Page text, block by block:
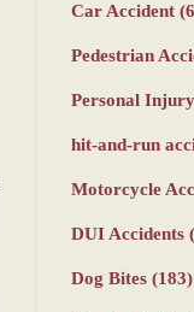
Car Accident
Pedestrian
Personal Injury
hit-and-run
Motorcycle
DUI Accidents
Dog Bites (183)